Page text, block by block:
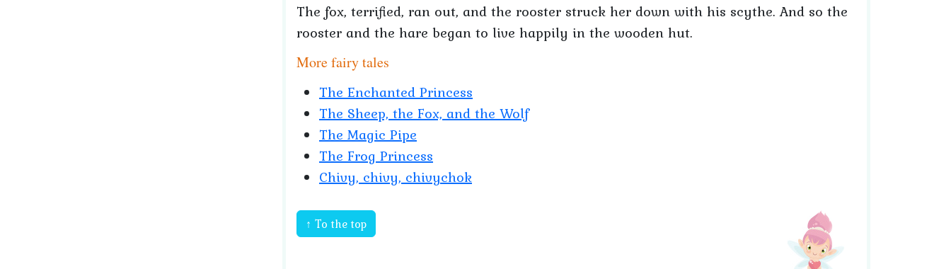
The fox, terrified, ran out, and the rooster struck her down with his scythe. And so the
rooster and the hare began to live happily in the wooden hut.
More fairy tales
The Enchanted Princess
The Sheep, the Fox, and the Wolf
The Magic Pipe
The Frog Princess
Chivy, chivy, chivychok
↑ To the top